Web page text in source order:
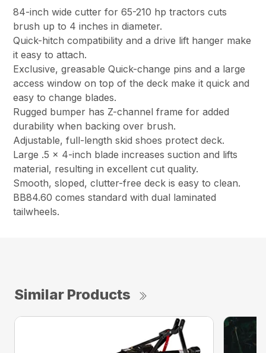
84-inch wide cutter for 65-210 hp tractors cuts
brush up to 4 inches in diameter.
Quick-hitch compatibility and a drive lift hanger make
it easy to attach.
Exclusive, greasable Quick-change pins and a large
access window on top of the deck make it quick and
easy to change blades.
Rugged bumper has Z-channel frame for added
durability when backing over brush.
Adjustable, full-length skid shoes protect deck.
Large .5 x 4-inch blade increases suction and lifts
material, resulting in excellent cut quality.
Smooth, sloped, clutter-free deck is easy to clean.
BB84.60 comes standard with dual laminated
tailwheels.
Similar Products